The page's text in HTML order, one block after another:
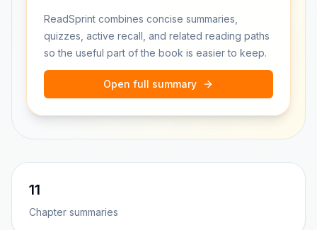
ReadSprint combines concise summaries,
quizzes, active recall, and related reading paths
so the useful part of the book is easier to keep.
Open full summary
11
Chapter summaries